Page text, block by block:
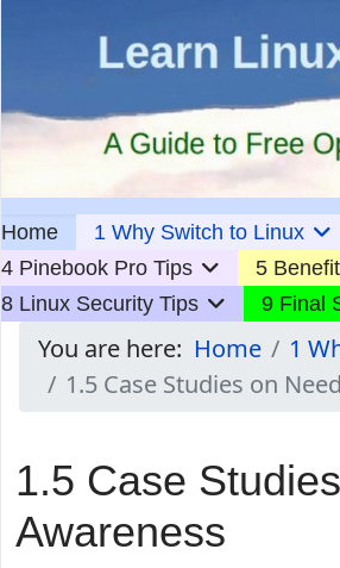
Home 1 Why Switch to Linux
4 Pinebook Pro Tips
5
8 Linux Security Tips
9 Final
You are here: Home
1
1.5 Case Studies on
1.5 Case
Awareness